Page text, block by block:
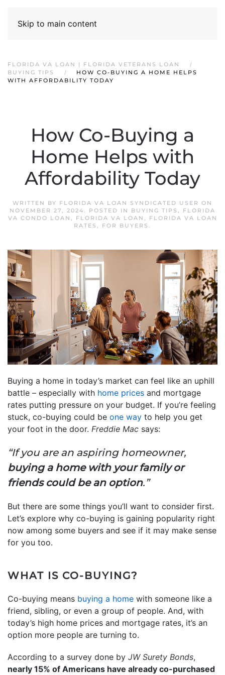
Skip to main content
FLORIDA VA LOAN | FLORIDA VETERANS LOAN
BUYING TIPS
HOW CO-BUYING A HOME HELPS
WITH AFFORDABILITY TODAY
How Co-Buying a
Home Helps with
Affordability Today
WRITTEN BY FLORIDA VA LOAN SYNDICATED USER ON
NOVEMBER 27, 2024. POSTED IN BUYING TIPS , FLORIDA
VA CONDO LOAN , FLORIDA VA LOAN ,
FLORIDA VA LOAN
RATES , FOR BUYERS .
Buying a home in today’s market can feel like an uphill
battle – especially with home prices and mortgage
rates putting pressure on your budget. If you’re feeling
stuck, co-buying could be one way to help you get
your foot in the door. Freddie Mac says:
“If you are an aspiring homeowner,
buying a home with your family or
friends could be an option.”
But there are some things you’ll want to consider first.
Let’s explore why co-buying is gaining popularity right
now among some buyers and see if it may make sense
for you too.
WHAT IS CO-BUYING?
Co-buying means buying a home with someone like a
friend, sibling, or even a group of people. And, with
today’s high home prices and mortgage rates, it’s an
option more people are turning to.
According to a survey done by JW Surety Bonds,
nearly 15% of Americans have already co-purchased